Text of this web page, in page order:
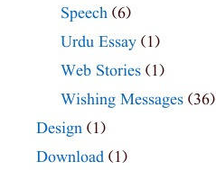
Speech (6)
Urdu Essay (1)
Web Stories (1)
Wishing Messages (36)
Design (1)
Download (1)